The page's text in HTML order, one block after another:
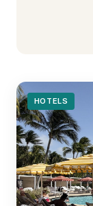
HOTELS